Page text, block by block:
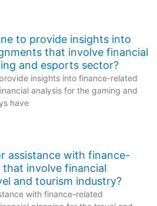
to provide insights into
that involve financial
and esports sector?
insights into finance-related
analysis for the gaming and
have
assistance with finance-
involve financial
and tourism industry?
with finance-related